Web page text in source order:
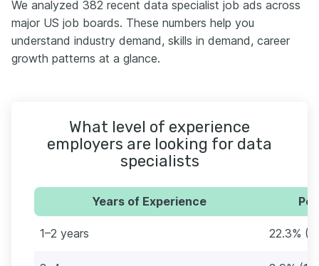
We analyzed 382 recent data specialist job ads across
major US job boards. These numbers help you
understand industry demand, skills in demand, career
growth patterns at a glance.
What level of experience
employers are looking for data
specialists
Years of Experience
1–2 years 22.3%